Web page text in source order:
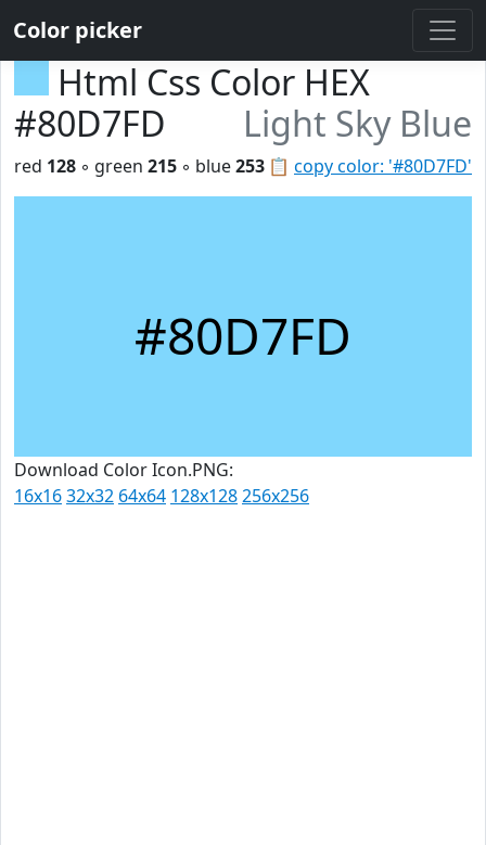
Color picker
Html Css Color HEX
#80D7FD
Light Sky Blue
📋 copy color: '#80D7FD'
red 128 ◦ green 215 ◦ blue253
#80D7FD
Download Color Icon.PNG:
16x1632x32 64x64 128x128256x256